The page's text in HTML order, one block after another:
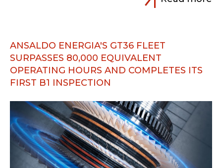
ANSALDO ENERGIA'S GT36 FLEET
SURPASSES 80,000 EQUIVALENT
OPERATING HOURS AND COMPLETES ITS
FIRST B1 INSPECTION